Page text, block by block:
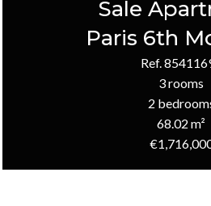
Sale
Paris 6th
Ref.
3 rooms
2
68.02 m²